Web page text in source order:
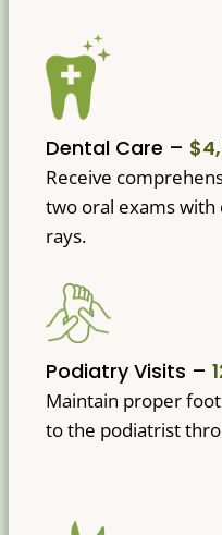
Dental Care –
Receive
two oral exams with
rays.
Podiatry Visits –
Maintain proper
to the podiatrist